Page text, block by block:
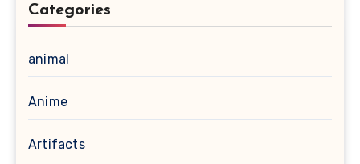
Categories
animal
Anime
Artifacts